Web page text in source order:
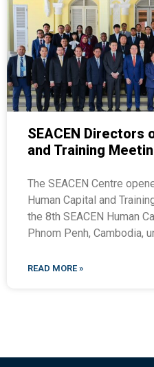
SEACEN Directors
and Training
The SEACEN Centre
Human Capital and
the 8th SEACEN Human
Phnom Penh, Cambodia,
READ MORE »